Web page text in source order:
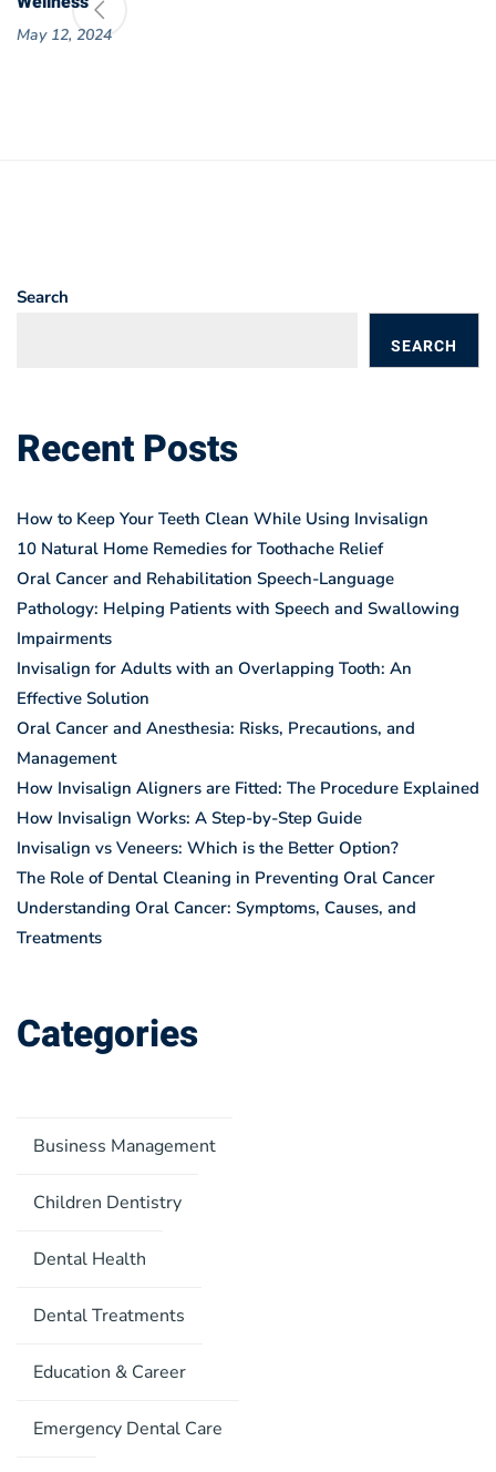
May 12, 2024
Search
SEARCH
Recent Posts
How to Keep Your Teeth Clean While Using Invisalign
10 Natural Home Remedies for Toothache Relief
Oral Cancer and Rehabilitation Speech-Language
Pathology: Helping Patients with Speech and Swallowing
Impairments
Invisalign for Adults with an Overlapping Tooth: An
Effective Solution
Oral Cancer and Anesthesia: Risks, Precautions, and
Management
How Invisalign Aligners are Fitted: The Procedure Explained
How Invisalign Works: A Step-by-Step Guide
Invisalign vs Veneers: Which is the Better Option?
The Role of Dental Cleaning in Preventing Oral Cancer
Understanding Oral Cancer: Symptoms, Causes, and
Treatments
Categories
Business Management
Children Dentistry
Dental Health
Dental Treatments
Education & Career
Emergency Dental Care